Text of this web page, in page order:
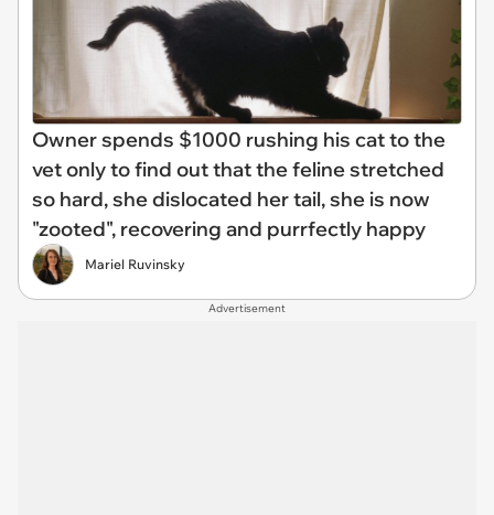
Owner spends $1000 rushing his cat to the
vet only to find out that the feline stretched
so hard, she dislocated her tail, she is now
"zooted", recovering and purrfectly happy
Mariel Ruvinsky
Advertisement